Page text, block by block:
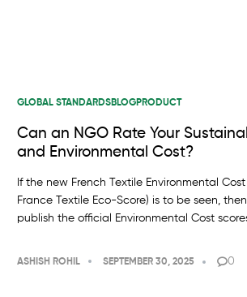
GLOBAL STANDARDSBLOGPRODUCT
Can an NGO Rate Your
and Environmental Cost?
If the new French Textile Environmental
France Textile Eco-Score) is to be seen,
publish the official Environmental Cost
ASHISH ROHIL SEPTEMBER 30, 2025 0